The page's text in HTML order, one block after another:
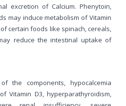
excretion of Calcium. Phenytoin,
may induce metabolism of Vitamin
certain foods like spinach, cereals,
reduce the intestinal uptake of
the components, hypocalcemia
Vitamin D3, hyperparathyroidism,